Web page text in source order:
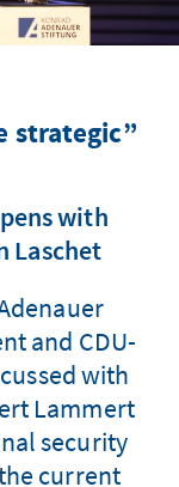
strategic”
with
Laschet
and CDU-
with
Lammert
security
current